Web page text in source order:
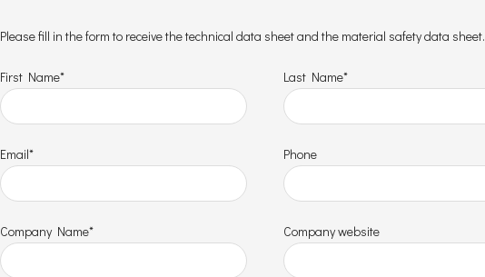
Please fill in the form to receive the technical data sheet and the material safety data sheet.
First Name*
Email*
Company Name*
Last Name*
Phone
Company website